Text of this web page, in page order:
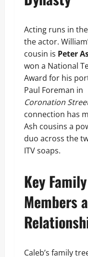
Acting runs in
the actor.
cousin is Peter
won a National
Award for his
Paul Foreman in
Coronation
connection has
Ash cousins a
duo across the
ITV soaps.
Key Family
Members
Caleb’s family